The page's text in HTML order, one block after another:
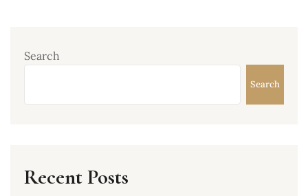
Search
Search
Recent Posts